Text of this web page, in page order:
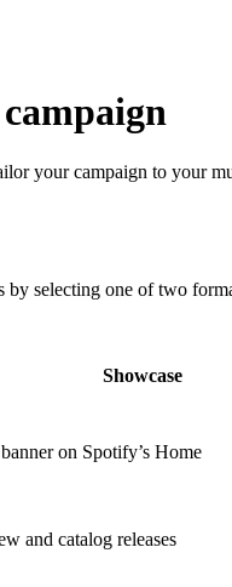
your campaign to your
by selecting one of two
Showcase
on Spotify’s Home
and catalog releases